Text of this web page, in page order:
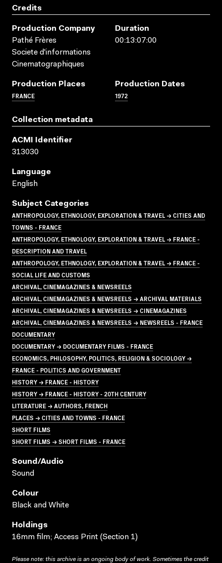
Credits
Production Company
Pathé Frères
Societe d'informations
Cinematographiques
Duration
00:13:07:00
Production Places
FRANCE
Production Dates
1972
Collection metadata
ACMI Identifier
313030
Language
English
Subject Categories
ANTHROPOLOGY, ETHNOLOGY, EXPLORATION & TRAVEL → CITIES AND
TOWNS - FRANCE
ANTHROPOLOGY, ETHNOLOGY, EXPLORATION & TRAVEL → FRANCE -
DESCRIPTION AND TRAVEL
ANTHROPOLOGY, ETHNOLOGY, EXPLORATION & TRAVEL → FRANCE -
SOCIAL LIFE AND CUSTOMS
ARCHIVAL, CINEMAGAZINES & NEWSREELS
ARCHIVAL, CINEMAGAZINES & NEWSREELS → ARCHIVAL MATERIALS
ARCHIVAL, CINEMAGAZINES & NEWSREELS → CINEMAGAZINES
ARCHIVAL, CINEMAGAZINES & NEWSREELS → NEWSREELS - FRANCE
DOCUMENTARY
DOCUMENTARY → DOCUMENTARY FILMS - FRANCE
ECONOMICS, PHILOSOPHY, POLITICS, RELIGION & SOCIOLOGY →
FRANCE - POLITICS AND GOVERNMENT
HISTORY → FRANCE - HISTORY
HISTORY → FRANCE - HISTORY - 20TH CENTURY
LITERATURE → AUTHORS, FRENCH
PLACES → CITIES AND TOWNS - FRANCE
SHORT FILMS
SHORT FILMS → SHORT FILMS - FRANCE
Sound/audio
Sound
Colour
Black and White
Holdings
16mm film; Access Print (Section 1)
Please note: this archive is an ongoing body of work. Sometimes the credit